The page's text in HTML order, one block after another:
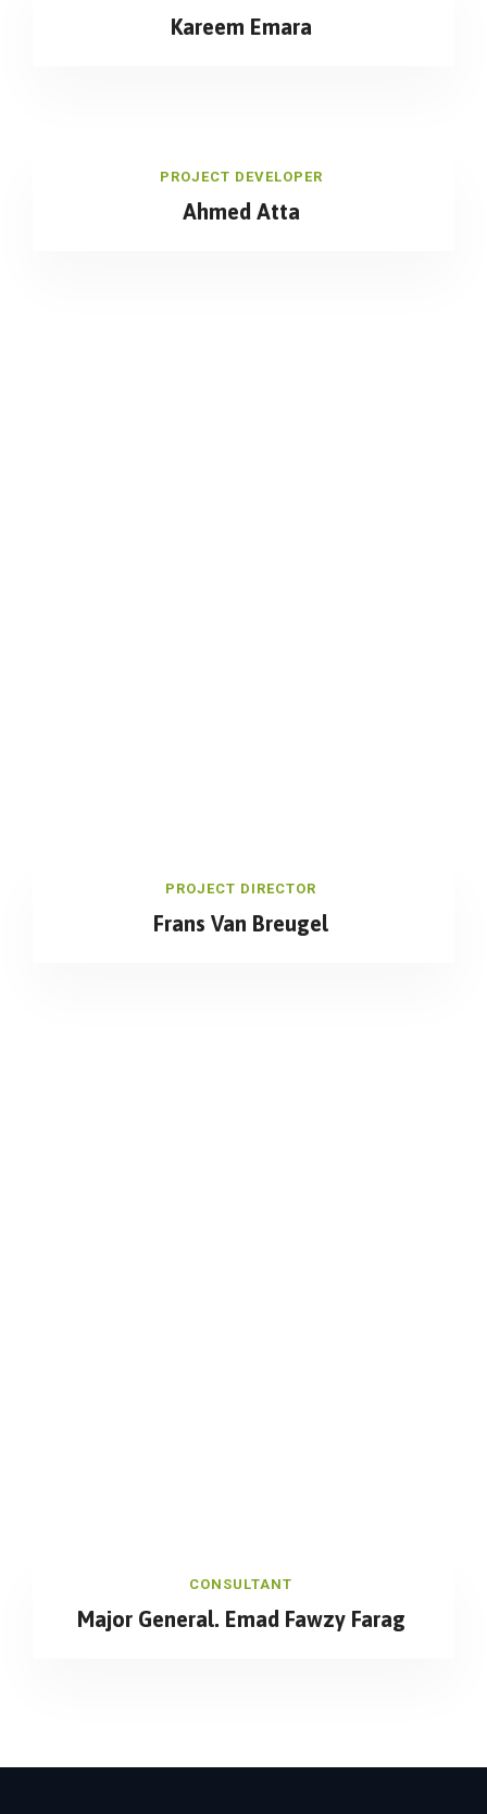
Kareem Emara
PROJECT DEVELOPER
Ahmed Atta
PROJECT DIRECTOR
Frans Van Breugel
CONSULTANT
Major General. Emad Fawzy Farag